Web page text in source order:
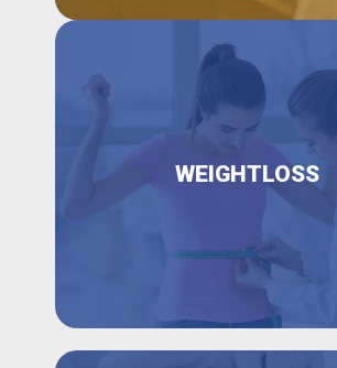
WEIGHTLOSS